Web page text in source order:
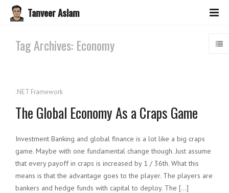
Tanveer Aslam
Tag Archives: Economy
.NET Framework
The Global Economy As a Craps Game
Investment Banking and global finance is a lot like a big craps
game. Maybe with one fundamental change though. Just assume
that every payoff in craps is increased by 1 / 36th. What this
means is that the advantage goes to the player. The players are
bankers and hedge funds with capital to deploy. The […]